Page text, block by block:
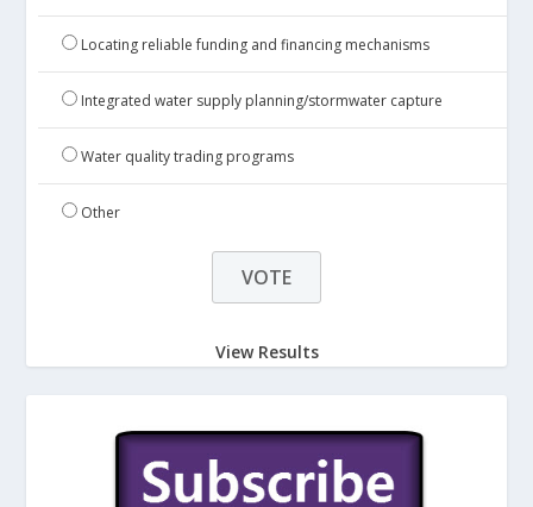
Locating reliable funding and financing mechanisms
Integrated water supply planning/stormwater capture
Water quality trading programs
Other
View Results